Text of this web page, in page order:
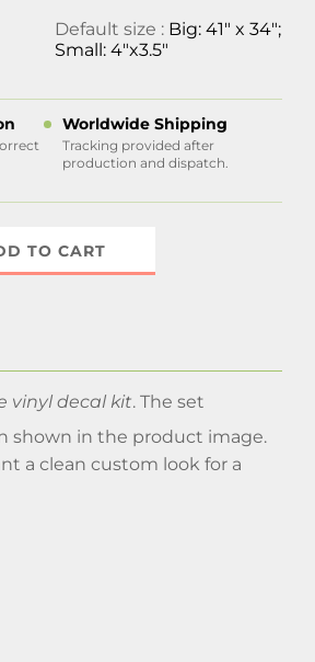
Default size : Big: 41" x 34";
Small: 4"x3.5"
Worldwide Shipping
Tracking provided after
production and dispatch.
TO CART
vinyl decal kit. The set
shown in the product image.
a clean custom look for a